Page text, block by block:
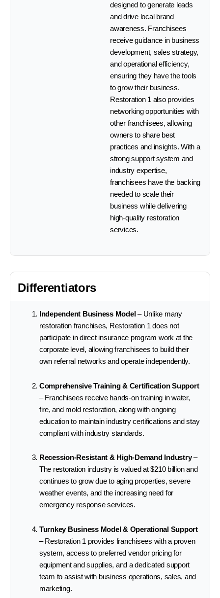
designed to generate leads
and drive local brand
awareness. Franchisees
receive guidance in business
development, sales strategy,
and operational efficiency,
ensuring they have the tools
to grow their business.
Restoration 1 also provides
networking opportunities with
other franchisees, allowing
owners to share best
practices and insights. With a
strong support system and
industry expertise,
franchisees have the backing
needed to scale their
business while delivering
high-quality restoration
services.
Differentiators
Independent Business Model – Unlike many
restoration franchises, Restoration 1 does not
participate in direct insurance program work at the
corporate level, allowing franchisees to build their
own referral networks and operate independently.
Comprehensive Training & Certification Support
– Franchisees receive hands-on training in water,
fire, and mold restoration, along with ongoing
education to maintain industry certifications and stay
compliant with industry standards.
Recession-Resistant & High-Demand Industry–
The restoration industry is valued at $210 billion and
continues to grow due to aging properties, severe
weather events, and the increasing need for
emergency response services.
Turnkey Business Model & Operational Support
– Restoration 1 provides franchisees with a proven
system, access to preferred vendor pricing for
equipment and supplies, and a dedicated support
team to assist with business operations, sales, and
marketing.